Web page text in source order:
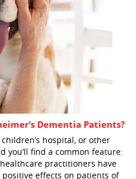
Dementia Patients?
hospital, or other
you’ll find a common feature:
practitioners have
effects on patients of